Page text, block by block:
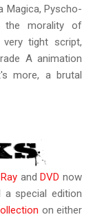
Magica, Pyscho-
the morality of
tight script,
A animation
more, a brutal
andDVD now
a special edition
on either